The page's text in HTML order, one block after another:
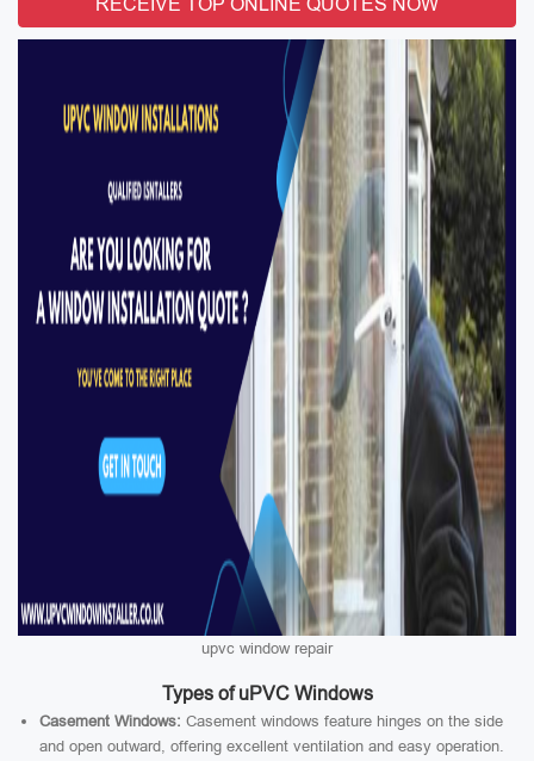
RECEIVE TOP ONLINE QUOTES NOW
upvc window repair
Types of uPVC Windows
Casement Windows: Casement windows feature hinges on the side
and open outward, offering excellent ventilation and easy operation.